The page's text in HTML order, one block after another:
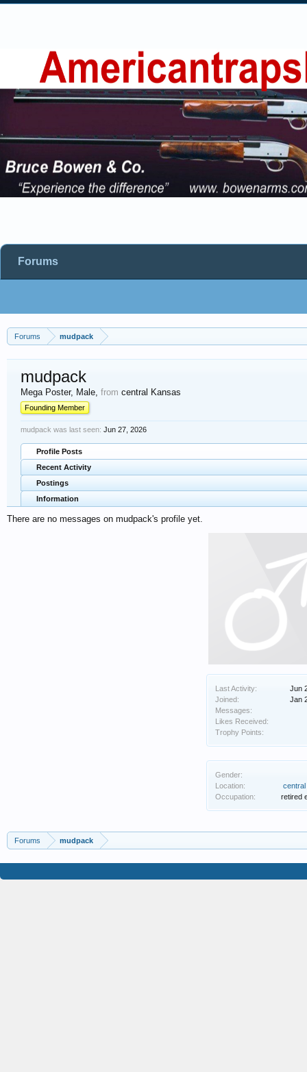
Forums mudpack
Last Activity:
Jun
Joined:
Jan
Messages:
Likes Received:
Trophy Points:
Gender:
Location:
Occupation:
retired
mudpack
Mega Poster, Male, from central Kansas
Founding Member
mudpack was last seen: Jun 27, 2026
Profile Posts
Recent Activity
Postings
Information
There are no messages on mudpack's profile yet.
Forums mudpack
Forums